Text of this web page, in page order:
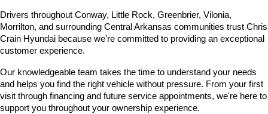
Drivers throughout Conway, Little Rock, Greenbrier, Vilonia,
Morrilton, and surrounding Central Arkansas communities trust Chris
Crain Hyundai because we're committed to providing an exceptional
customer experience.
Our knowledgeable team takes the time to understand your needs
and helps you find the right vehicle without pressure. From your first
visit through financing and future service appointments, we're here to
support you throughout your ownership experience.